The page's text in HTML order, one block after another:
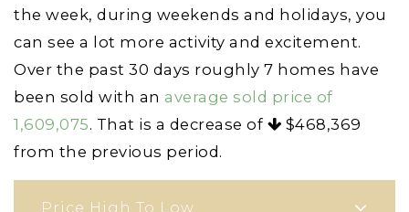
the week, during weekends and holidays, you
can see a lot more activity and excitement.
Over the past 30 days roughly 7 homes have
been sold with an average sold price of
1,609,075. That is a decrease of
$468,369
from the previous period.
Price High To Low